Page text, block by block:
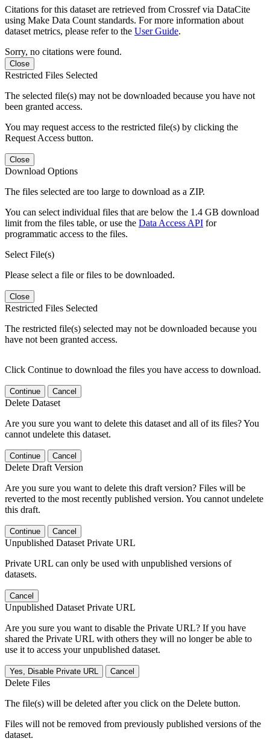
Citations for this dataset are retrieved from Crossref via DataCite
using Make Data Count standards. For more information about
dataset metrics, please refer to the User Guide.
Sorry, no citations were found.
Close
Restricted Files Selected
The selected file(s) may not be downloaded because you have not
been granted access.
You may request access to the restricted file(s) by clicking the
Request Access button.
Close
Download Options
The files selected are too large to download as a ZIP.
You can select individual files that are below the 1.4 GB download
limit from the files table, or use the Data Access API for
programmatic access to the files.
Select File(s)
Please select a file or files to be downloaded.
Close
Restricted Files Selected
The restricted file(s) selected may not be downloaded because you
have not been granted access.
Click Continue to download the files you have access to download.
Continue Cancel
Delete Dataset
Are you sure you want to delete this dataset and all of its files? You
cannot undelete this dataset.
Continue Cancel
Delete Draft Version
Are you sure you want to delete this draft version? Files will be
reverted to the most recently published version. You cannot undelete
this draft.
Continue Cancel
Unpublished Dataset Private URL
Private URL can only be used with unpublished versions of
datasets.
Cancel
Unpublished Dataset Private URL
Are you sure you want to disable the Private URL? If you have
shared the Private URL with others they will no longer be able to
use it to access your unpublished dataset.
Yes, Disable Private URL Cancel
Delete Files
The file(s) will be deleted after you click on the Delete button.
Files will not be removed from previously published versions of the
dataset.